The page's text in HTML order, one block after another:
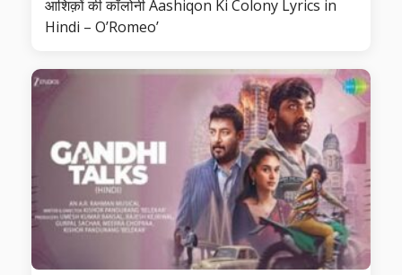
आशिक़ों की कॉलोनी Aashiqon Ki Colony Lyrics in
Hindi – O’Romeo’